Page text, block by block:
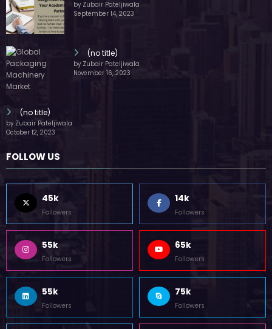
by Zubair Pateljiwala
September 14, 2023
(no title)
by Zubair Pateljiwala
November 16, 2023
(no title)
by Zubair Pateljiwala
October 12, 2023
FOLLOW US
45k
Followers
14k
Followers
55k
Followers
65k
Followers
55k
Followers
75k
Followers